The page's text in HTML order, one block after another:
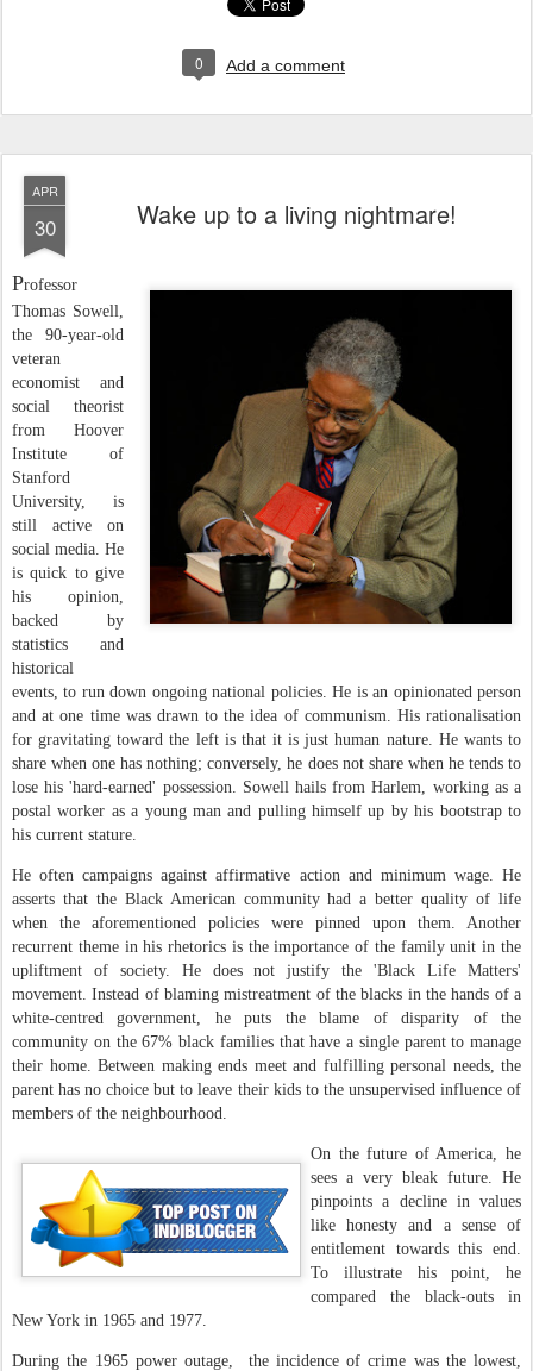
0 Add a comment
APR
30 Wake up to a living nightmare!
Professor
Thomas Sowell,
the 90-year-old
veteran
economist and
social theorist
from Hoover
Institute of
Stanford
University, is
still active on
social media. He
is quick to give
his opinion,
backed by
statistics and
historical
events, to run down ongoing national policies. He is an opinionated person
and at one time was drawn to the idea of communism. His rationalisation
for gravitating toward the left is that it is just human nature. He wants to
share when one has nothing; conversely, he does not share when he tends to
lose his 'hard-earned' possession. Sowell hails from Harlem, working as a
postal worker as a young man and pulling himself up by his bootstrap to
his current stature.
He often campaigns against affirmative action and minimum wage. He
asserts that the Black American community had a better quality of life
when the aforementioned policies were pinned upon them. Another
recurrent theme in his rhetorics is the importance of the family unit in the
upliftment of society. He does not justify the 'Black Life Matters'
movement. Instead of blaming mistreatment of the blacks in the hands of a
white-centred government, he puts the blame of disparity of the
community on the 67% black families that have a single parent to manage
their home. Between making ends meet and fulfilling personal needs, the
parent has no choice but to leave their kids to the unsupervised influence of
members of the neighbourhood.
On the future of America, he
sees a very bleak future. He
pinpoints a decline in values
like honesty and a sense of
entitlement towards this end.
To illustrate his point, he
compared the black-outs in
New York in 1965 and 1977.
During the 1965 power outage, the incidence of crime was the lowest,